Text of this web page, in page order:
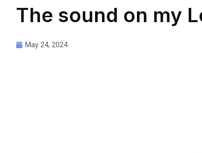
The sound on my
May 24, 2024